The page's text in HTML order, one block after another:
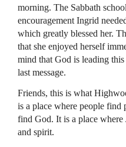
morning. The Sabbath
encouragement Ingrid
which greatly blessed her.
that she enjoyed herself
mind that God is leading
last message.
Friends, this is what
is a place where people find
find God. It is a place where
and spirit.